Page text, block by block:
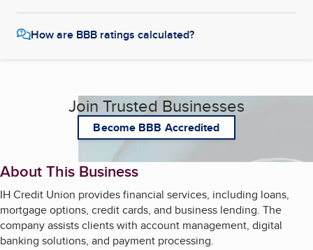
How are BBB ratings calculated?
Join Trusted Businesses
Become BBB Accredited
About This Business
IH Credit Union provides financial services, including loans,
mortgage options, credit cards, and business lending. The
company assists clients with account management, digital
banking solutions, and payment processing.